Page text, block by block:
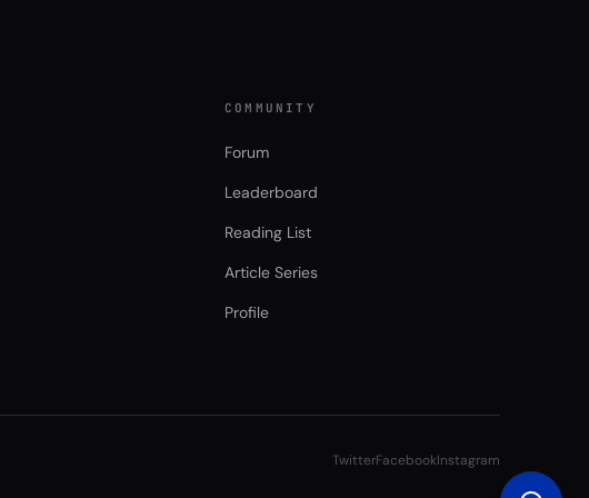
COMMUNITY
Forum
Leaderboard
Reading List
Article Series
Profile
TwitterFacebookInstagram